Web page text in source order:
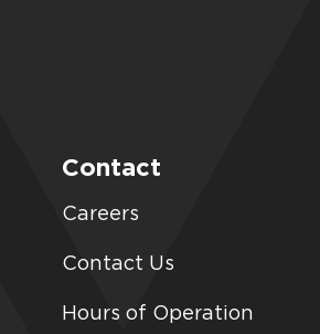
Contact
Careers
Contact Us
Hours of Operation